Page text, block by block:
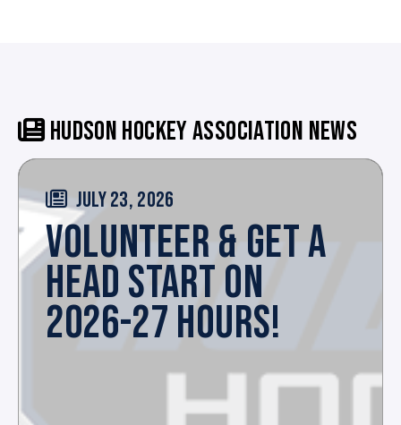
HUDSON HOCKEY ASSOCIATION NEWS
JULY 23, 2026
VOLUNTEER & GET A
HEAD START ON
2026-27 HOURS!